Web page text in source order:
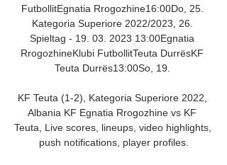
FutbollitEgnatia Rrogozhine16:00Do, 25.
Kategoria Superiore 2022/2023, 26.
Spieltag - 19. 03. 2023 13:00Egnatia
RrogozhineKlubi FutbollitTeuta DurrësKF
Teuta Durrës13:00So, 19.
KF Teuta (1-2), Kategoria Superiore 2022,
Albania KF Egnatia Rrogozhine vs KF
Teuta, Live scores, lineups, video highlights,
push notifications, player profiles.